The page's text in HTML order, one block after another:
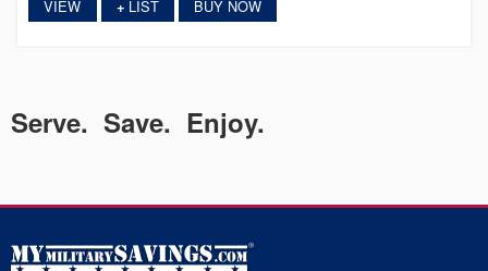
VIEW +LIST BUY NOW
Serve. Save. Enjoy.